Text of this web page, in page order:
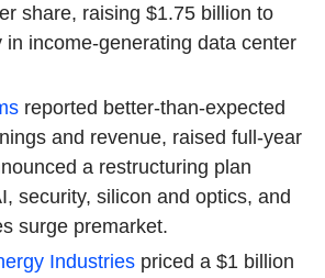
share, raising $1.75 billion to
in income-generating data center
reported better-than-expected
and revenue, raised full-year
a restructuring plan
security, silicon and optics, and
surge premarket.
Industries priced a $1 billion